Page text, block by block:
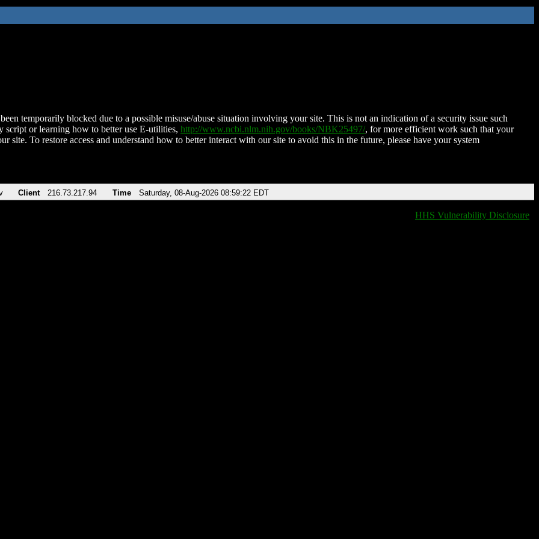
temporarily blocked due to a possible misuse/abuse situation involving your site. This is not an indication of a security issue such
script or learning how to better use E-utilities, http://www.ncbi.nlm.nih.gov/books/NBK25497/, for more efficient work such that your
site. To restore access and understand how to better interact with our site to avoid this in the future, please have your system
Client 216.73.217.94 Time Saturday, 08-Aug-2026 08:59:22 EDT
HHS Vulnerability Disclosure